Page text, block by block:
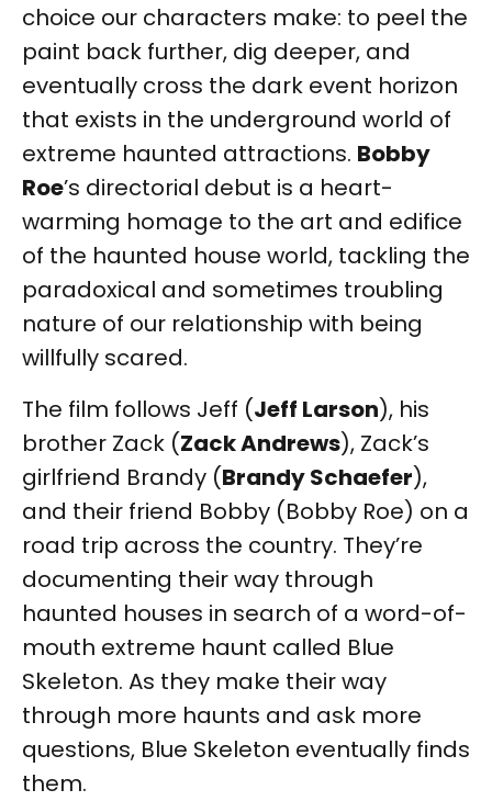
choice our characters make: to peel the
paint back further, dig deeper, and
eventually cross the dark event horizon
that exists in the underground world of
extreme haunted attractions. Bobby
Roe’s directorial debut is a heart-
warming homage to the art and edifice
of the haunted house world, tackling the
paradoxical and sometimes troubling
nature of our relationship with being
willfully scared.
The film follows Jeff (Jeff Larson), his
brother Zack (Zack Andrews), Zack’s
girlfriend Brandy (Brandy Schaefer),
and their friend Bobby (Bobby Roe) on a
road trip across the country. They’re
documenting their way through
haunted houses in search of a word-of-
mouth extreme haunt called Blue
Skeleton. As they make their way
through more haunts and ask more
questions, Blue Skeleton eventually finds
them.